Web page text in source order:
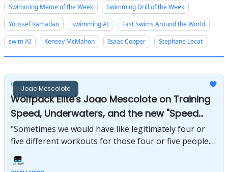
Swimming Meme of the Week
Swimming Drill of the Week
Youssef Ramadan
swimming AI
Fast Swims Around the World
swim AI
Kensey McMahon Isaac Cooper Stephane Lecat
Joao Mescolote
Oct 29, 2024
Wolfpack Elite's Joao Mescolote on Training
Speed, Underwaters, and the new "Speed
Force" group
"Sometimes we would have like legitimately four or
five different workouts for those four or five people.”
- Joao Mescolote